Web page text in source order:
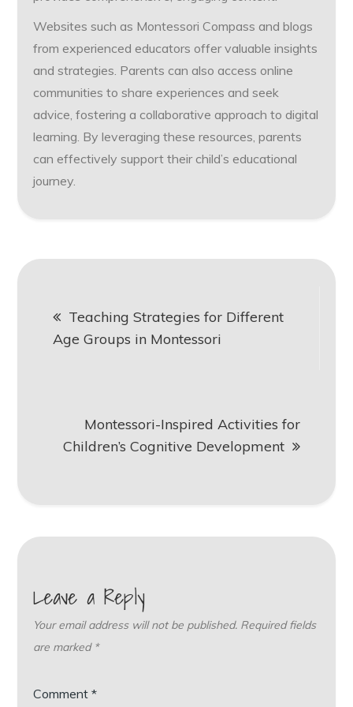
Websites such as Montessori Compass and blogs
from experienced educators offer valuable insights
and strategies. Parents can also access online
communities to share experiences and seek
advice, fostering a collaborative approach to digital
learning. By leveraging these resources, parents
can effectively support their child’s educational
journey.
navigation
Teaching Strategies for Different
Age Groups in Montessori
Montessori-Inspired Activities for
Children’s Cognitive Development
Leave a Reply
Your email address will not be published. Required fields
are marked *
Comment*